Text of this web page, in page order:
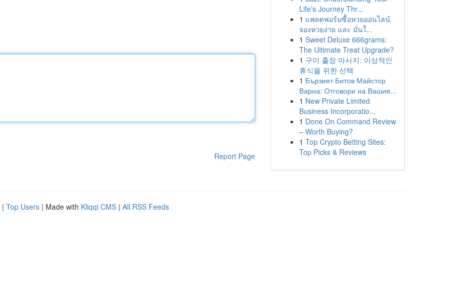
Report Page
Life's Journey Thr...
1 แพลตฟอร์มซื้อหวยออนไลน์
จองหวยง่าย และ มั่นใ...
1 Sweet Deluxe 666grams:
The Ultimate Treat Upgrade?
1 구미 출장 마사지: 이상적인
휴식을 위한 선택
1 Бързият Битов Майстор
Варна: Отговори на Вашия...
1 New Private Limited
Business Incorporatio...
1 Done On Command Review
– Worth Buying?
1 Top Crypto Betting Sites:
Top Picks & Reviews
| Top Users | Made with Kliqqi CMS | All RSS Feeds